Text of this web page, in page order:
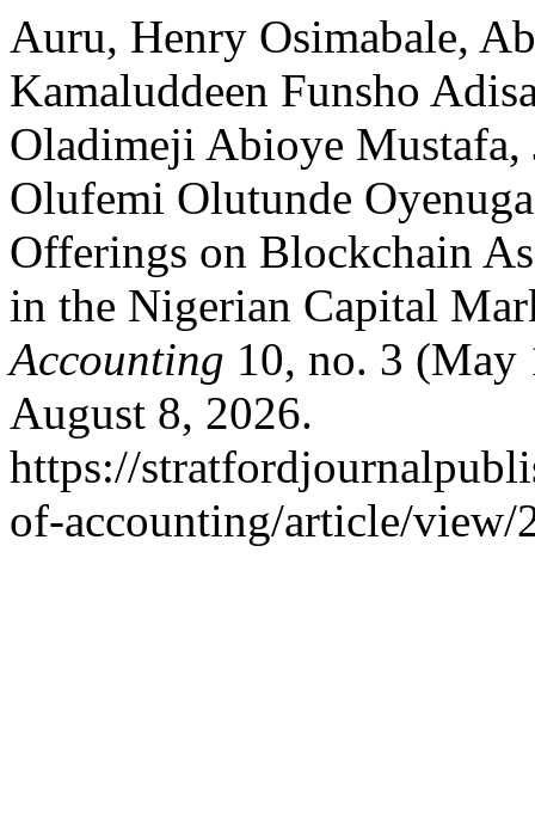
Auru, Henry Osimabale,
Kamaluddeen Funsho
Oladimeji Abioye Mustafa,
Olufemi Olutunde
Offerings on Blockchain
in the Nigerian Capital
Accounting 10, no. 3 (May
August 8, 2026.
https://
of-accounting/article/view/